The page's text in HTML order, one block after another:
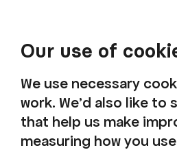
Our use of
We use necessary
work. We'd also like to
that help us make
measuring how you